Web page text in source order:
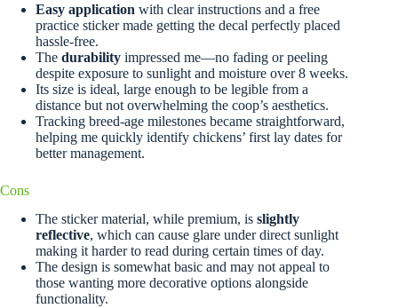
Easy application with clear instructions and a free
practice sticker made getting the decal perfectly placed
hassle-free.
The durability impressed me—no fading or peeling
despite exposure to sunlight and moisture over 8 weeks.
Its size is ideal, large enough to be legible from a
distance but not overwhelming the coop’s aesthetics.
Tracking breed-age milestones became straightforward,
helping me quickly identify chickens’ first lay dates for
better management.
Cons
The sticker material, while premium, is slightly
reflective, which can cause glare under direct sunlight
making it harder to read during certain times of day.
The design is somewhat basic and may not appeal to
those wanting more decorative options alongside
functionality.